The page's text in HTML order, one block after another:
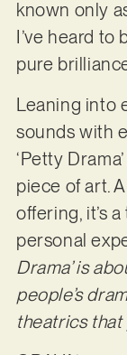
known only
I’ve heard
pure
Leaning into
sounds with
‘Petty
piece of art.
offering, it’s
personal
Drama’ is
people’s
theatrics that